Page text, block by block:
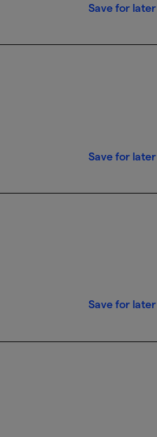
Save for later
Save for later
Save for later